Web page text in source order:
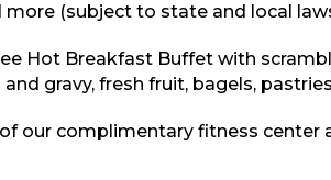
more (subject to state and local
Hot Breakfast Buffet with
gravy, fresh fruit, bagels,
our complimentary fitness center